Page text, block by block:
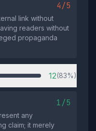
4/5
link without
readers without
propaganda
12(83%)
1/5
any
claim; it merely